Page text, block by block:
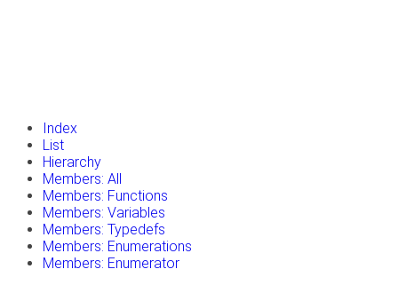
Index
List
Hierarchy
Members: All
Members: Functions
Members: Variables
Members: Typedefs
Members: Enumerations
Members: Enumerator